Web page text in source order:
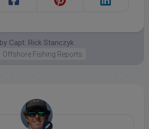
by Capt. Rick Stanczyk
Offshore Fishing Reports